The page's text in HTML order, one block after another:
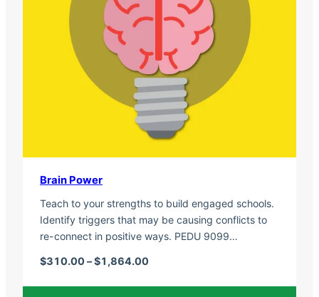
Brain Power
Teach to your strengths to build engaged schools.
Identify triggers that may be causing conflicts to
re-connect in positive ways. PEDU 9099…
$310.00 –$1,864.00